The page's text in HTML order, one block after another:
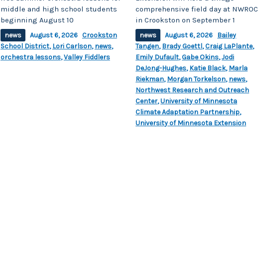
middle and high school students
beginning August 10
news August 6, 2026 Crookston
School District,Lori Carlson,news,
orchestra lessons,Valley Fiddlers
comprehensive field day at NWROC
in Crookston on September 1
news August 6, 2026 Bailey
Tangen,Brady Goettl,Craig LaPlante,
Emily Dufault,Gabe Okins,Jodi
DeJong-Hughes,Katie Black,Marla
Riekman,Morgan Torkelson,news,
Northwest Research and Outreach
Center,University of Minnesota
Climate Adaptation Partnership,
University of Minnesota Extension